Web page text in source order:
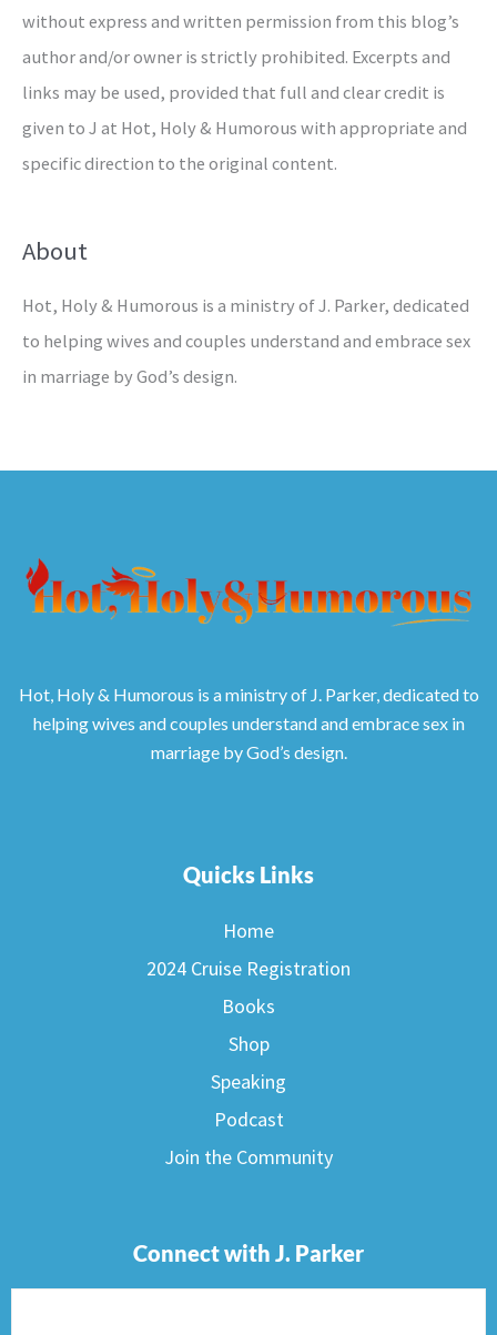
without express and written permission from this blog’s
author and/or owner is strictly prohibited. Excerpts and
links may be used, provided that full and clear credit is
given to J at Hot, Holy & Humorous with appropriate and
specific direction to the original content.
About
Hot, Holy & Humorous is a ministry of J. Parker, dedicated
to helping wives and couples understand and embrace sex
in marriage by God’s design.
Hot, Holy & Humorous is a ministry of J. Parker, dedicated to
helping wives and couples understand and embrace sex in
marriage by God’s design.
Quicks Links
Home
2024 Cruise Registration
Books
Shop
Speaking
Podcast
Join the Community
Connect with J. Parker